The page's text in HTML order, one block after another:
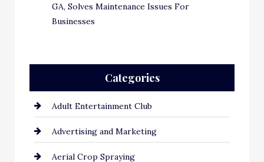
GA, Solves Maintenance Issues For
Businesses
Categories
Adult Entertainment Club
Advertising and Marketing
Aerial Crop Spraying